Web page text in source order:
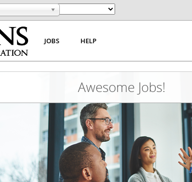
JOBS HELP
Awesome Jobs!